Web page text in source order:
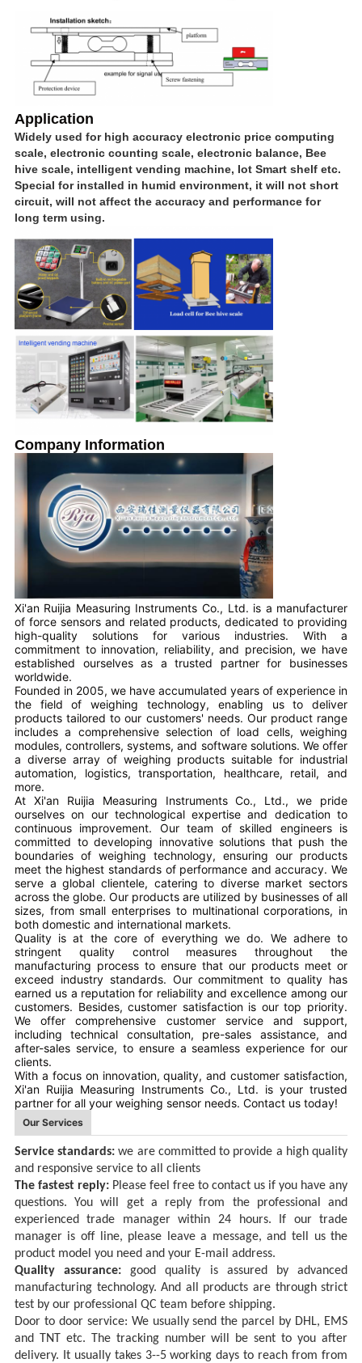
Application
Widely used for high accuracy electronic price computing
scale, electronic counting scale, electronic balance, Bee
hive scale, intelligent vending machine, Iot Smart shelf etc.
Special for installed in humid environment, it will not short
circuit, will not affect the accuracy and performance for
long term using.
Company Information
Xi'an Ruijia Measuring Instruments Co., Ltd. is a manufacturer
of force sensors and related products, dedicated to providing
high-quality solutions for various industries. With a
commitment to innovation, reliability, and precision, we have
established ourselves as a trusted partner for businesses
worldwide.
Founded in 2005, we have accumulated years of experience in
the field of weighing technology, enabling us to deliver
products tailored to our customers' needs. Our product range
includes a comprehensive selection of load cells, weighing
modules, controllers, systems, and software solutions. We offer
a diverse array of weighing products suitable for industrial
automation, logistics, transportation, healthcare, retail, and
more.
At Xi'an Ruijia Measuring Instruments Co., Ltd., we pride
ourselves on our technological expertise and dedication to
continuous improvement. Our team of skilled engineers is
committed to developing innovative solutions that push the
boundaries of weighing technology, ensuring our products
meet the highest standards of performance and accuracy. We
serve a global clientele, catering to diverse market sectors
across the globe. Our products are utilized by businesses of all
sizes, from small enterprises to multinational corporations, in
both domestic and international markets.
Quality is at the core of everything we do. We adhere to
stringent quality control measures throughout the
manufacturing process to ensure that our products meet or
exceed industry standards. Our commitment to quality has
earned us a reputation for reliability and excellence among our
customers. Besides, customer satisfaction is our top priority.
We offer comprehensive customer service and support,
including technical consultation, pre-sales assistance, and
after-sales service, to ensure a seamless experience for our
clients.
With a focus on innovation, quality, and customer satisfaction,
Xi'an Ruijia Measuring Instruments Co., Ltd. is your trusted
partner for all your weighing sensor needs. Contact us today!
Our Services
Service standards: we are committed to provide a high quality
and responsive service to all clients
The fastest reply: Please feel free to contact us if you have any
questions.You will get a reply from the professional and
experienced trade manager within 24 hours. If our trade
manager is off line, please
eave a message, and tell us the
product model you need and your E-mail address.
Quality assurance:good quality is assured by advanced
manufacturing technology. And all products are through strict
test by our professional QC team before shipping.
Door to door service: We usually send the parcel by DHL, EMS
and TNT
etc. The tracking number will be sent to you after
delivery. It usually takes 3--5 working days to reachfrom from